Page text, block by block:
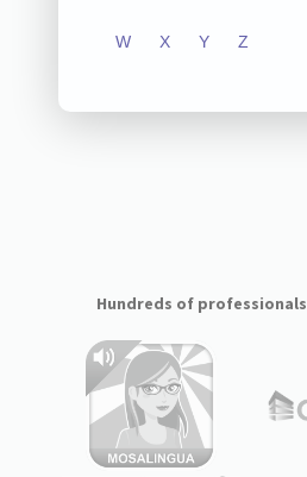
W X Y Z
Hundreds of professionals